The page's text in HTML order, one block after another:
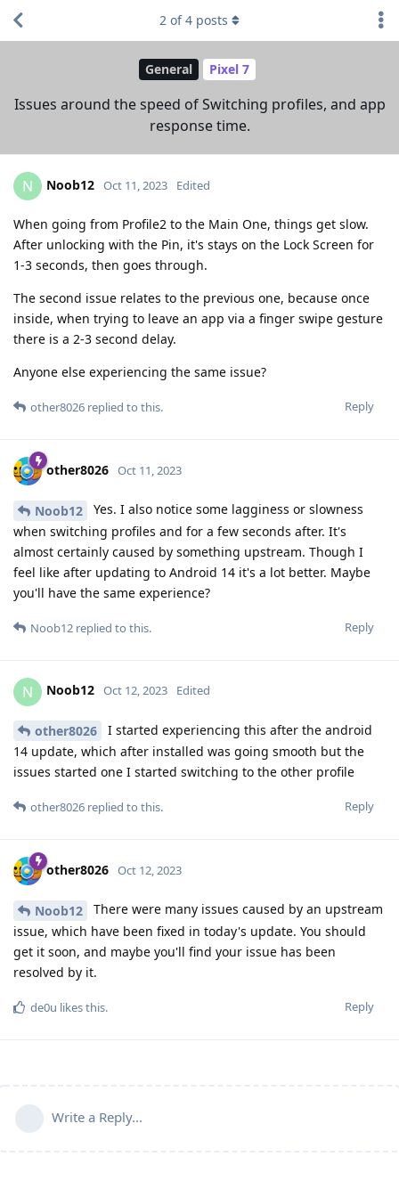
General Pixel 7
Issues around the speed of Switching profiles, and app
response time.
2 of4 posts
N Noob12 Oct 11, 2023 Edited
When going from Profile2 to the Main One, things get slow.
After unlocking with the Pin, it's stays on the Lock Screen for
1-3 seconds, then goes through.
The second issue relates to the previous one, because once
inside, when trying to leave an app via a finger swipe gesture
there is a 2-3 second delay.
Anyone else experiencing the same issue?
Reply
other8026 replied to this.
other8026 Oct 11, 2023
Noob12
Yes. I also notice some lagginess or slowness
when switching profiles and for a few seconds after. It's
almost certainly caused by something upstream. Though I
feel like after updating to Android 14 it's a lot better. Maybe
you'll have the same experience?
Reply
Noob12 replied to this.
N Noob12 Oct 12, 2023 Edited
other8026
I started experiencing this after the android
14 update, which after installed was going smooth but the
issues started one I started switching to the other profile
Reply
other8026 replied to this.
other8026 Oct 12, 2023
Noob12
There were many issues caused by an upstream
issue, which have been fixed in today's update. You should
get it soon, and maybe you'll find your issue has been
resolved by it.
Reply
de0u likes this.
Write a Reply...